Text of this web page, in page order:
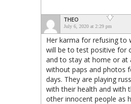
THEO
July 6, 2020 at 2:29 pm
Her karma for refusing to
will be to test positive for
and to stay at home or at
without paps and photos
days. They are playing
with their health and with
other innocent people as